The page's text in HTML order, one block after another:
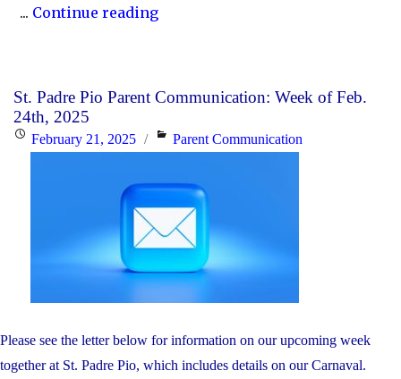
... Continue reading"Join
Pope
St. Padre Pio Parent Communication: Week of Feb.
24th, 2025
PostedFebruary 21, 2025 Categories
Parent Communication
Please see the letter below for information on our upcoming week
together at St. Padre Pio, which includes details on our Carnaval.